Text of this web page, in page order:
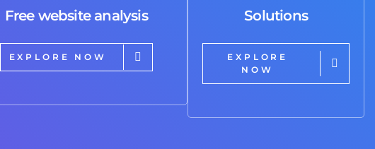
Free website analysis
EXPLORE NOW
Solutions
EXPLORE
NOW